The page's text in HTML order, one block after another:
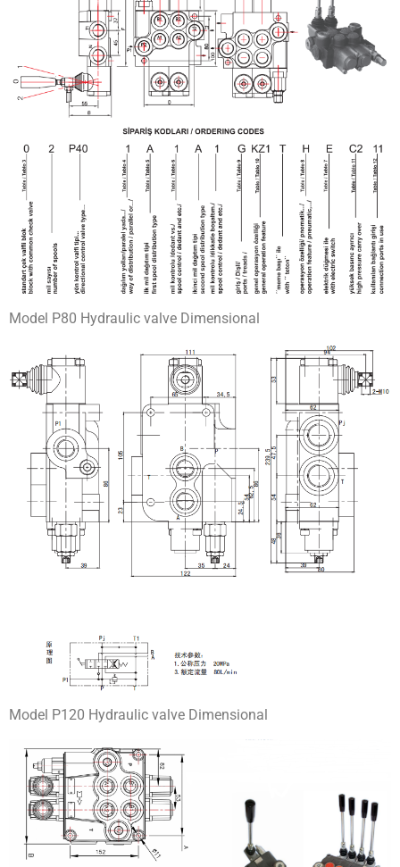
Model P80 Hydraulic valve Dimensional
Model P120 Hydraulic valve Dimensional